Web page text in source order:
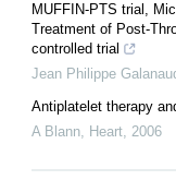
MUFFIN-PTS trial,
Treatment of Post-
controlled trial
Jean Philippe
Antiplatelet therapy
A Blann, Heart, 2006